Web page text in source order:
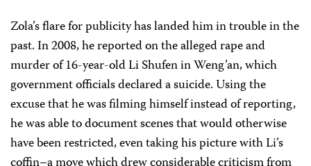
Zola’s flare for publicity has landed him in trouble in the
past. In 2008, he reported on the alleged rape and
murder of 16-year-old Li Shufen in Weng’an, which
government officials declared a suicide. Using the
excuse that he was filming himself instead of reporting,
he was able to document scenes that would otherwise
have been restricted, even taking his picture with Li’s